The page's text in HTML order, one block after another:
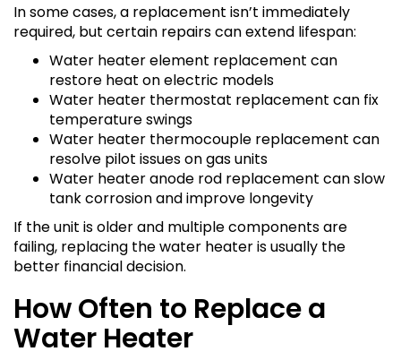
In some cases, a replacement isn’t immediately
required, but certain repairs can extend lifespan:
Water heater element replacement can
restore heat on electric models
Water heater thermostat replacement can fix
temperature swings
Water heater thermocouple replacement can
resolve pilot issues on gas units
Water heater anode rod replacement can slow
tank corrosion and improve longevity
If the unit is older and multiple components are
failing, replacing the water heater is usually the
better financial decision.
How Often to Replace a
Water Heater